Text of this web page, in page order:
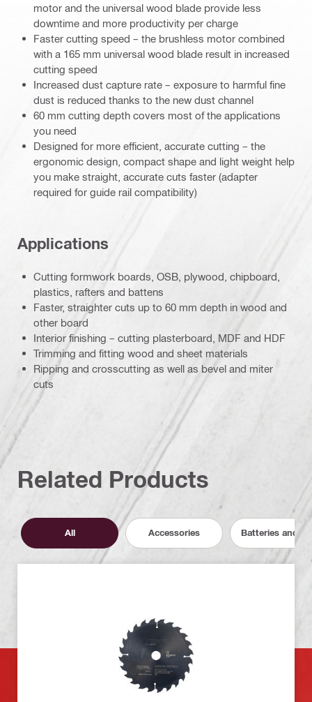
motor and the universal wood blade provide less
downtime and more productivity per charge
Faster cutting speed – the brushless motor combined
with a 165 mm universal wood blade result in increased
cutting speed
Increased dust capture rate – exposure to harmful fine
dust is reduced thanks to the new dust channel
60 mm cutting depth covers most of the applications
you need
Designed for more efficient, accurate cutting – the
ergonomic design, compact shape and light weight help
you make straight, accurate cuts faster (adapter
required for guide rail compatibility)
Applications
Cutting formwork boards, OSB, plywood, chipboard,
plastics, rafters and battens
Faster, straighter cuts up to 60 mm depth in wood and
other board
Interior finishing – cutting plasterboard, MDF and HDF
Trimming and fitting wood and sheet materials
Ripping and crosscutting as well as bevel and miter
cuts
Related Products
All Accessories Batteries and